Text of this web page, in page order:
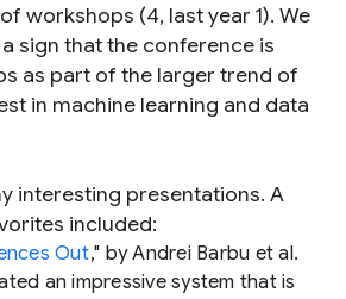
workshops (4, last year 1). We
sign that the conference is
as part of the larger trend of
in machine learning and data
interesting presentations. A
included:
Out," by Andrei Barbu et al.
an impressive system that is